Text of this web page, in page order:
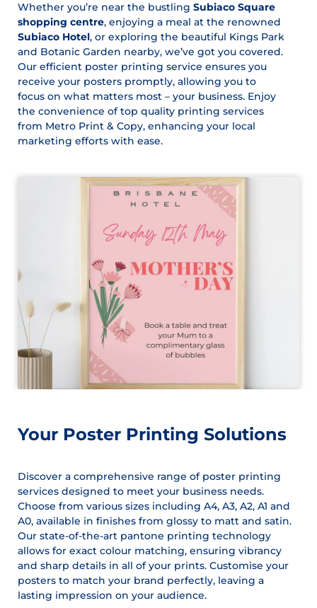
Whether you’re near the bustling Subiaco Square
shopping centre, enjoying a meal at the renowned
Subiaco Hotel, or exploring the beautiful Kings Park
and Botanic Garden nearby, we’ve got you covered.
Our efficient poster printing service ensures you
receive your posters promptly, allowing you to
focus on what matters most – your business. Enjoy
the convenience of top quality printing services
from Metro Print & Copy, enhancing your local
marketing efforts with ease.
Your Poster Printing Solutions
Discover a comprehensive range of poster printing
services designed to meet your business needs.
Choose from various sizes including A4, A3, A2, A1 and
A0, available in finishes from glossy to matt and satin.
Our state-of-the-art pantone printing technology
allows for exact colour matching, ensuring vibrancy
and sharp details in all of your prints. Customise your
posters to match your brand perfectly, leaving a
lasting impression on your audience.